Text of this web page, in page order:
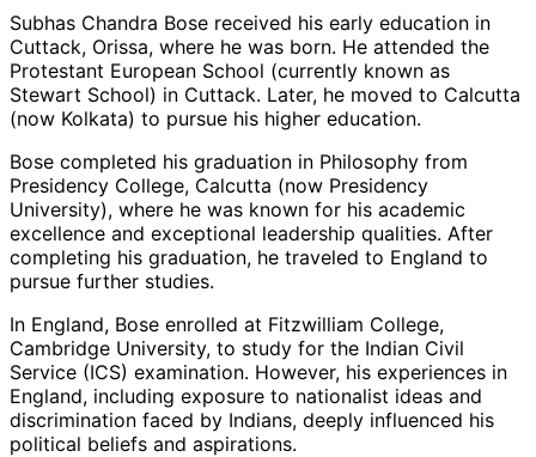
Subhas Chandra Bose received his early education in
Cuttack, Orissa, where he was born. He attended the
Protestant European School (currently known as
Stewart School) in Cuttack. Later, he moved to Calcutta
(now Kolkata) to pursue his higher education.
Bose completed his graduation in Philosophy from
Presidency College, Calcutta (now Presidency
University), where he was known for his academic
excellence and exceptional leadership qualities. After
completing his graduation, he traveled to England to
pursue further studies.
In England, Bose enrolled at Fitzwilliam College,
Cambridge University, to study for the Indian Civil
Service (ICS) examination. However, his experiences in
England, including exposure to nationalist ideas and
discrimination faced by Indians, deeply influenced his
political beliefs and aspirations.